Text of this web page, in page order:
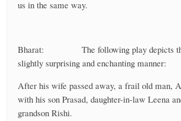
us in the same way.
Bharat: The following play depicts
slightly surprising and enchanting manner:
After his wife passed away, a frail old man,
with his son Prasad, daughter-in-law Leena
grandson Rishi.